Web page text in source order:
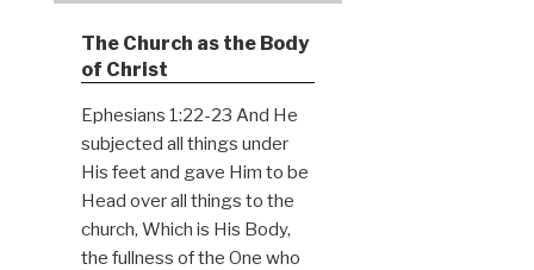
The Church as the Body
of Christ
Ephesians 1:22-23 And He
subjected all things under
His feet and gave Him to be
Head over all things to the
church, Which is His Body,
the fullness of the One who